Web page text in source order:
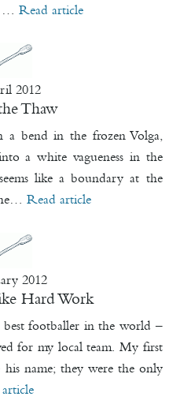
…Read article
2012
Thaw
a bend in the frozen Volga,
a white vagueness in the
like a boundary at the
Read article
2012
Hard Work
footballer in the world –
for my local team. My first
name; they were the only